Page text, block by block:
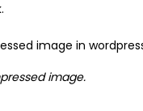
image.